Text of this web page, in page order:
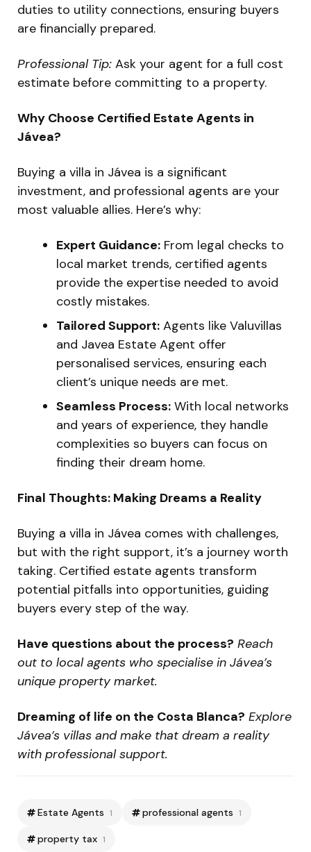
duties to utility connections, ensuring buyers
are financially prepared.
Professional Tip: Ask your agent for a full cost
estimate before committing to a property.
Why Choose Certified Estate Agents in
Jávea?
Buying a villa in Jávea is a significant
investment, and professional agents are your
most valuable allies. Here’s why:
Expert Guidance: From legal checks to
local market trends, certified agents
provide the expertise needed to avoid
costly mistakes.
Tailored Support: Agents like Valuvillas
and Javea Estate Agent offer
personalised services, ensuring each
client’s unique needs are met.
Seamless Process: With local networks
and years of experience, they handle
complexities so buyers can focus on
finding their dream home.
Final Thoughts: Making Dreams a Reality
Buying a villa in Jávea comes with challenges,
but with the right support, it’s a journey worth
taking. Certified estate agents transform
potential pitfalls into opportunities, guiding
buyers every step of the way.
Have questions about the process? Reach
out to local agents who specialise in Jávea’s
unique property market.
Dreaming of life on the Costa Blanca? Explore
Jávea’s villas and make that dream a reality
with professional support.
Estate Agents 1 professional agents 1
property tax 1